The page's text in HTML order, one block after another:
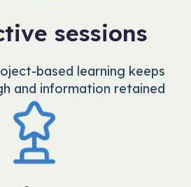
sessions
based learning keeps
and information retained